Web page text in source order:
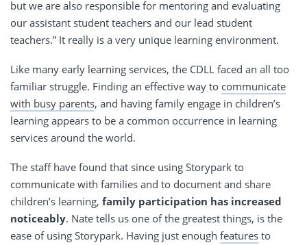
but we are also responsible for mentoring and evaluating
our assistant student teachers and our lead student
teachers.” It really is a very unique learning environment.
Like many early learning services, the CDLL faced an all too
familiar struggle. Finding an effective way to communicate
with busy parents, and having family engage in children’s
learning appears to be a common occurrence in learning
services around the world.
The staff have found that since using Storypark to
communicate with families and to document and share
children’s learning, family participation has increased
noticeably. Nate tells us one of the greatest things, is the
ease of using Storypark. Having just enough features to